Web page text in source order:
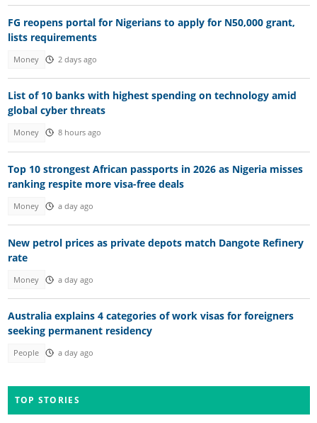
FG reopens portal for Nigerians to apply for N50,000 grant,
lists requirements
Money 2 days ago
List of 10 banks with highest spending on technology amid
global cyber threats
Money 8 hours ago
Top 10 strongest African passports in 2026 as Nigeria misses
ranking respite more visa-free deals
Money a day ago
New petrol prices as private depots match Dangote Refinery
rate
Money a day ago
Australia explains 4 categories of work visas for foreigners
seeking permanent residency
People a day ago
TOP STORIES